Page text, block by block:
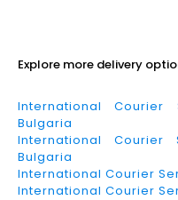
Explore more delivery
International Courier
Bulgaria
International Courier
Bulgaria
International Courier
International Courier